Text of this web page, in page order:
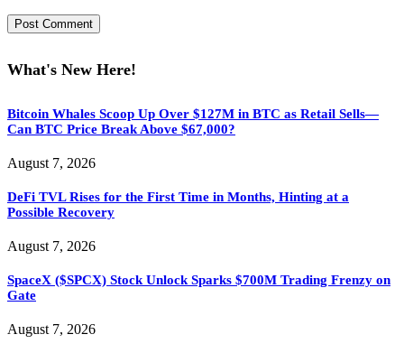
What's New Here!
Bitcoin Whales Scoop Up Over $127M in BTC as Retail Sells—
Can BTC Price Break Above $67,000?
August 7, 2026
DeFi TVL Rises for the First Time in Months, Hinting at a
Possible Recovery
August 7, 2026
SpaceX ($SPCX) Stock Unlock Sparks $700M Trading Frenzy on
Gate
August 7, 2026